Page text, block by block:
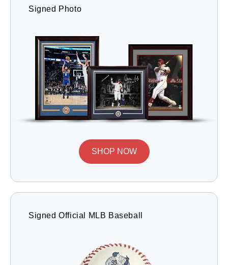
Signed Photo
SHOP NOW
Signed Official MLB Baseball